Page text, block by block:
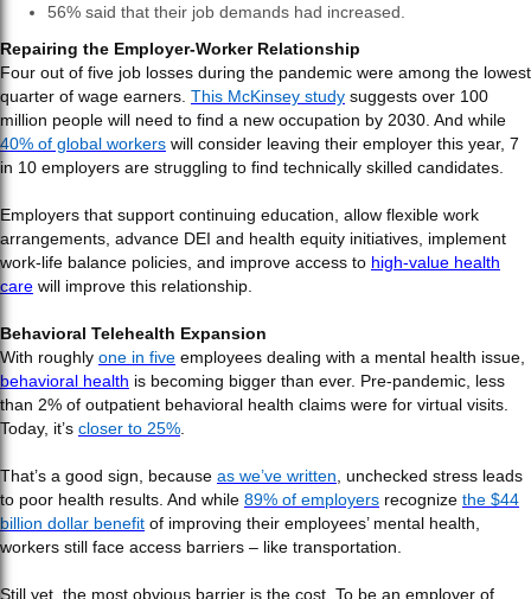
56% said that their job demands had increased.
Repairing the Employer-Worker Relationship
Four out of five job losses during the pandemic were among the lowest
quarter of wage earners. This McKinsey study suggests over 100
million people will need to find a new occupation by 2030. And while
40% of global workers will consider leaving their employer this year, 7
in 10 employers are struggling to find technically skilled candidates.
Employers that support continuing education, allow flexible work
arrangements, advance DEI and health equity initiatives, implement
work-life balance policies, and improve access to high-value health
care will improve this relationship.
Behavioral Telehealth Expansion
With roughly one in five employees dealing with a mental health issue,
behavioral health is becoming bigger than ever. Pre-pandemic, less
than 2% of outpatient behavioral health claims were for virtual visits.
Today, it’s closer to 25%
That’s a good sign, because as we’ve written , unchecked stress leads
to poor health results. And while 89% of employers recognize the $44
billion dollar benefit of improving their employees’ mental health,
workers still face access barriers – like transportation.
Still yet, the most obvious barrier is the cost. To be an employer of